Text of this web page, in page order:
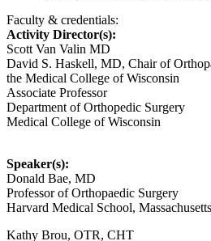
Faculty & credentials:
Activity Director(s):
Scott Van Valin MD
David S. Haskell, MD, Chair of
the Medical College of Wisconsin
Associate Professor
Department of Orthopedic Surgery
Medical College of Wisconsin
Speaker(s):
Donald Bae, MD
Professor of Orthopaedic Surgery
Harvard Medical School, Massachusetts
Kathy Brou, OTR, CHT